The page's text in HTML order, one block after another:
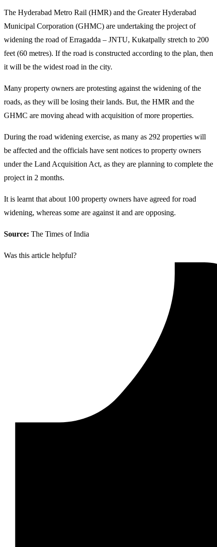
The Hyderabad Metro Rail (HMR) and the Greater Hyderabad
Municipal Corporation (GHMC) are undertaking the project of
widening the road of Erragadda – JNTU, Kukatpally stretch to 200
feet (60 metres). If the road is constructed according to the plan, then
it will be the widest road in the city.
Many property owners are protesting against the widening of the
roads, as they will be losing their lands. But, the HMR and the
GHMC are moving ahead with acquisition of more properties.
During the road widening exercise, as many as 292 properties will
be affected and the officials have sent notices to property owners
under the Land Acquisition Act, as they are planning to complete the
project in 2 months.
It is learnt that about 100 property owners have agreed for road
widening, whereas some are against it and are opposing.
Source: The Times of India
Was this article helpful?